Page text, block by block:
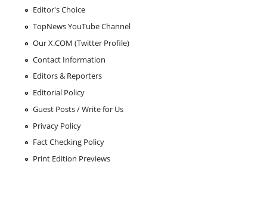
Editor's Choice
TopNews YouTube Channel
Our X.COM (Twitter Profile)
Contact Information
Editors & Reporters
Editorial Policy
Guest Posts / Write for Us
Privacy Policy
Fact Checking Policy
Print Edition Previews